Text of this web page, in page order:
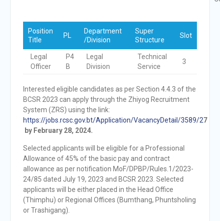
Position
Title
PL
Department
/Division
Super
Structure
Slot
Legal
Officer
P4
B
Legal
Division
Technical
Service
3
Interested eligible candidates as per Section 4.4.3 of the
BCSR 2023 can apply through the Zhiyog Recruitment
System (ZRS) using the link:
https://jobs.rcsc.gov.bt/Application/VacancyDetail/3589/27
by February 28, 2024.
Selected applicants will be eligible for a Professional
Allowance of 45% of the basic pay and contract
allowance as per notification MoF/DPBP/Rules.1/2023-
24/85 dated July 19, 2023 and BCSR 2023. Selected
applicants will be either placed in the Head Office
(Thimphu) or Regional Offices (Bumthang, Phuntsholing
or Trashigang).